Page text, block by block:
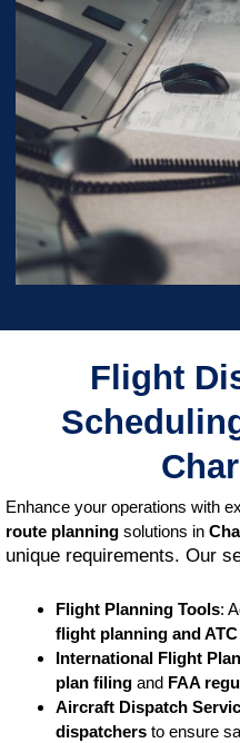
Flight
Enhance your operations with
route planning solutions in
unique requirements. Our
Flight Planning Tools:
flight planning and
International Flight
plan filing and FAA
Aircraft Dispatch
dispatchers to ensure